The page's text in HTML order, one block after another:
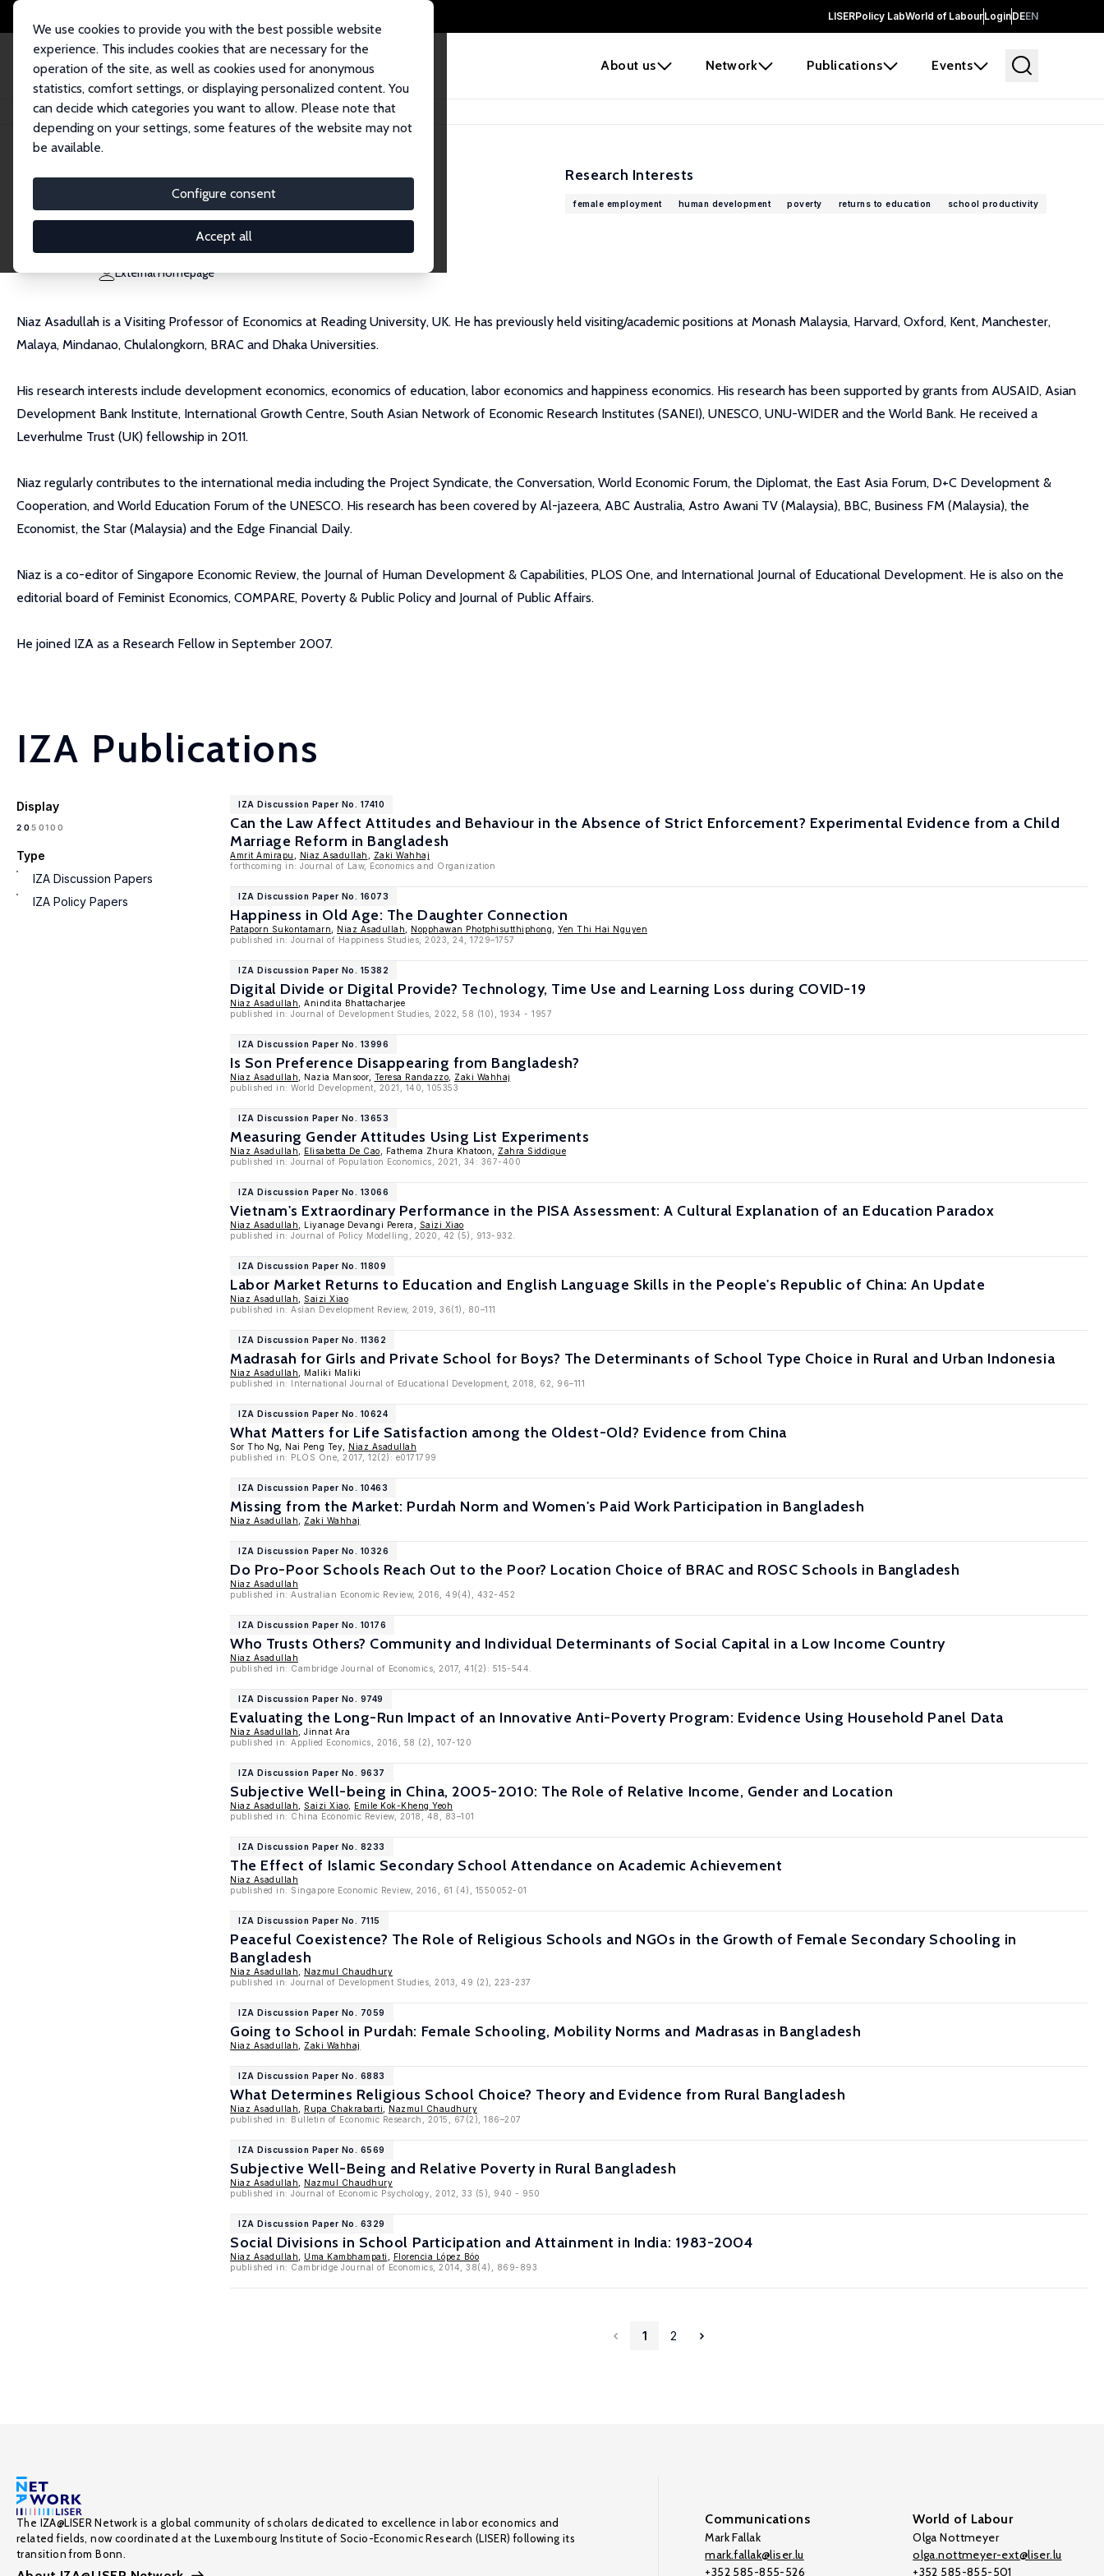
LISERPolicy LabWorld of LabourLoginDEEN
About us Network Publications Events
We use cookies to provide you with the best possible website
experience. This includes cookies that are necessary for the
operation of the site, as well as cookies used for anonymous
statistics, comfort settings, or displaying personalized content. You
can decide which categories you want to allow. Please note that
depending on your settings, some features of the website may not
be available.
Configure consent
Accept all
Home People Niaz Asadullah
Niaz Asadullah
Research Fellow
m.asadullah@reading.ac.uk
External Homepage
Research Interests
female employment human development poverty returns to education school productivity
Niaz Asadullah is a Visiting Professor of Economics at Reading University, UK. He has previously held visiting/academic positions at Monash Malaysia, Harvard, Oxford, Kent, Manchester,
Malaya, Mindanao, Chulalongkorn, BRAC and Dhaka Universities.
His research interests include development economics, economics of education, labor economics and happiness economics. His research has been supported by grants from AUSAID, Asian
Development Bank Institute, International Growth Centre, South Asian Network of Economic Research Institutes (SANEI), UNESCO, UNU-WIDER and the World Bank. He received a
Leverhulme Trust (UK) fellowship in 2011.
Niaz regularly contributes to the international media including the Project Syndicate, the Conversation, World Economic Forum, the Diplomat, the East Asia Forum, D+C Development &
Cooperation, and World Education Forum of the UNESCO. His research has been covered by Al-jazeera, ABC Australia, Astro Awani TV (Malaysia), BBC, Business FM (Malaysia), the
Economist, the Star (Malaysia) and the Edge Financial Daily.
Niaz is a co-editor of Singapore Economic Review, the Journal of Human Development & Capabilities, PLOS One, and International Journal of Educational Development. He is also on the
editorial board of Feminist Economics, COMPARE, Poverty & Public Policy and Journal of Public Affairs.
He joined IZA as a Research Fellow in September 2007.
IZA Publications
Display
2050100
Type
IZA Discussion Papers
IZA Policy Papers
IZA Discussion Paper No. 17410
Can the Law Affect Attitudes and Behaviour in the Absence of Strict Enforcement? Experimental Evidence from a Child
Marriage Reform in Bangladesh
Amrit Amirapu Niaz Asadullah
Zaki Wahhaj
forthcoming in: Journal of Law, Economics and Organization
IZA Discussion Paper No. 16073
Happiness in Old Age: The Daughter Connection
Pataporn Sukontamarn Niaz Asadullah Nopphawan Photphisutthiphong
Yen Thi Hai Nguyen
published in: Journal of Happiness Studies, 2023, 24, 1729–1757
IZA Discussion Paper No. 15382
Digital Divide or Digital Provide? Technology, Time Use and Learning Loss during COVID-19
Niaz Asadullah , Anindita Bhattacharjee
published in: Journal of Development Studies, 2022, 58 (10), 1934 - 1957
IZA Discussion Paper No. 13996
Is Son Preference Disappearing from Bangladesh?
Niaz Asadullah , Nazia Mansoor, Teresa Randazzo
Zaki Wahhaj
published in: World Development, 2021, 140, 105353
IZA Discussion Paper No. 13653
Measuring Gender Attitudes Using List Experiments
Niaz Asadullah Elisabetta De Cao , Fathema Zhura Khatoon, Zahra Siddique
published in: Journal of Population Economics, 2021, 34: 367-400
IZA Discussion Paper No. 13066
Vietnam's Extraordinary Performance in the PISA Assessment: A Cultural Explanation of an Education Paradox
Niaz Asadullah , Liyanage Devangi Perera,
Saizi Xiao
published in: Journal of Policy Modelling, 2020, 42 (5), 913-932.
IZA Discussion Paper No. 11809
Labor Market Returns to Education and English Language Skills in the People's Republic of China: An Update
Niaz Asadullah
Saizi Xiao
published in: Asian Development Review, 2019, 36(1), 80–111
IZA Discussion Paper No. 11362
Madrasah for Girls and Private School for Boys? The Determinants of School Type Choice in Rural and Urban Indonesia
Niaz Asadullah , Maliki Maliki
published in: International Journal of Educational Development, 2018, 62, 96–111
IZA Discussion Paper No. 10624
What Matters for Life Satisfaction among the Oldest-Old? Evidence from China
Sor Tho Ng, Nai Peng Tey, Niaz Asadullah
published in: PLOS One, 2017, 12(2): e0171799
IZA Discussion Paper No. 10463
Missing from the Market: Purdah Norm and Women's Paid Work Participation in Bangladesh
Niaz Asadullah Zaki Wahhaj
IZA Discussion Paper No. 10326
Do Pro-Poor Schools Reach Out to the Poor? Location Choice of BRAC and ROSC Schools in Bangladesh
Niaz Asadullah
published in: Australian Economic Review, 2016, 49(4), 432-452
IZA Discussion Paper No. 10176
Who Trusts Others? Community and Individual Determinants of Social Capital in a Low Income Country
Niaz Asadullah
published in: Cambridge Journal of Economics, 2017, 41(2): 515-544.
IZA Discussion Paper No. 9749
Evaluating the Long-Run Impact of an Innovative Anti-Poverty Program: Evidence Using Household Panel Data
Niaz Asadullah , Jinnat Ara
published in: Applied Economics, 2016, 58 (2), 107-120
IZA Discussion Paper No. 9637
Subjective Well-being in China, 2005-2010: The Role of Relative Income, Gender and Location
Niaz Asadullah Saizi Xiao
Emile Kok-Kheng Yeoh
published in: China Economic Review, 2018, 48, 83–101
IZA Discussion Paper No. 8233
The Effect of Islamic Secondary School Attendance on Academic Achievement
Niaz Asadullah
published in: Singapore Economic Review, 2016, 61 (4), 1550052-01
IZA Discussion Paper No. 7115
Peaceful Coexistence? The Role of Religious Schools and NGOs in the Growth of Female Secondary Schooling in
Bangladesh
Niaz Asadullah
Nazmul Chaudhury
published in: Journal of Development Studies, 2013, 49 (2), 223-237
IZA Discussion Paper No. 7059
Going to School in Purdah: Female Schooling, Mobility Norms and Madrasas in Bangladesh
Niaz Asadullah Zaki Wahhaj
IZA Discussion Paper No. 6883
What Determines Religious School Choice? Theory and Evidence from Rural Bangladesh
Niaz Asadullah Rupa Chakrabarti
Nazmul Chaudhury
published in: Bulletin of Economic Research, 2015, 67(2), 186–207
IZA Discussion Paper No. 6569
Subjective Well-Being and Relative Poverty in Rural Bangladesh
Niaz Asadullah
Nazmul Chaudhury
published in: Journal of Economic Psychology, 2012, 33 (5), 940 - 950
IZA Discussion Paper No. 6329
Social Divisions in School Participation and Attainment in India: 1983-2004
Niaz Asadullah Uma Kambhampati
Florencia López Bóo
published in: Cambridge Journal of Economics, 2014, 38(4), 869-893
1 2
The IZA@LISER Network is a global community of scholars dedicated to excellence in labor economics and
related fields, now coordinated at the Luxembourg Institute of Socio-Economic Research (LISER) following its
transition from Bonn.
Communications
Mark Fallak
mark.fallak@liser.lu
+352 585-855-526
World of Labour
Olga Nottmeyer
olga.nottmeyer-ext@liser.lu
+352 585-855-501